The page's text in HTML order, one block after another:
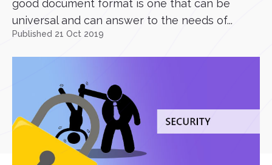
good document format is one that can be
universal and can answer to the needs of...
Published 21 Oct 2019